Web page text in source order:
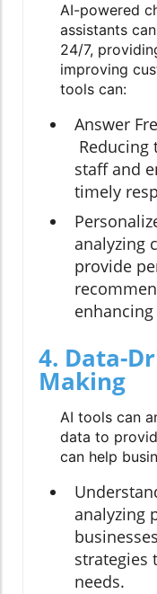
AI-powered
assistants
24/7,
improving
tools can:
Answer
staff and
timely
analyzing
provide
4. Data-
Making
AI tools can
data to
can help
analyzing
strategies
needs.